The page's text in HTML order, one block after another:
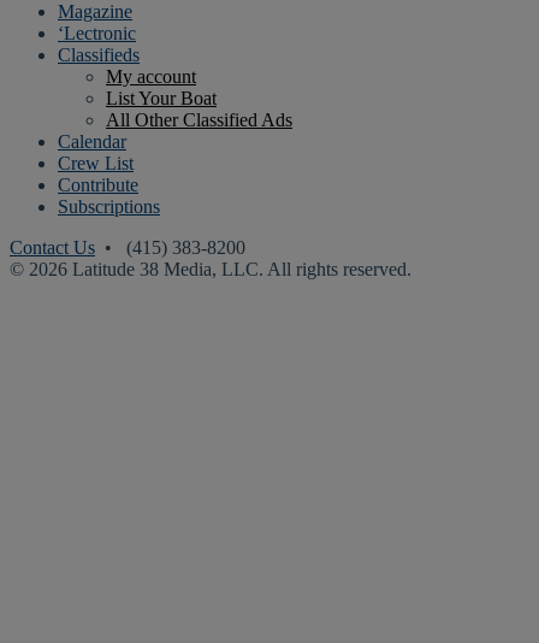
Magazine
‘Lectronic
Classifieds
My account
List Your Boat
All Other Classified Ads
Calendar
Crew List
Contribute
Subscriptions
Contact Us • (415) 383-8200
© 2026 Latitude 38 Media, LLC. All rights reserved.